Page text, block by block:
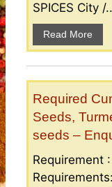
SPICES City /
Read More
Required
Seeds,
seeds –
Requirement